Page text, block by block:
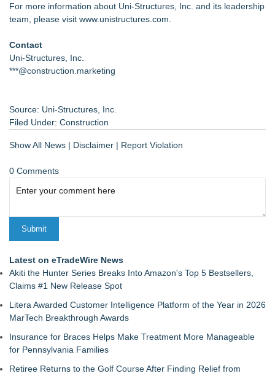
For more information about Uni-Structures, Inc. and its leadership
team, please visit www.unistructures.com
Contact
Uni-Structures, Inc.
***@construction.marketing
Source: Uni-Structures, Inc.
Filed Under: Construction
Show All News | Disclaimer | Report Violation
0 Comments
Latest on eTradeWire News
Akiti the Hunter Series Breaks Into Amazon's Top 5 Bestsellers,
Claims #1 New Release Spot
Litera Awarded Customer Intelligence Platform of the Year in 2026
MarTech Breakthrough Awards
Insurance for Braces Helps Make Treatment More Manageable
for Pennsylvania Families
Retiree Returns to the Golf Course After Finding Relief from